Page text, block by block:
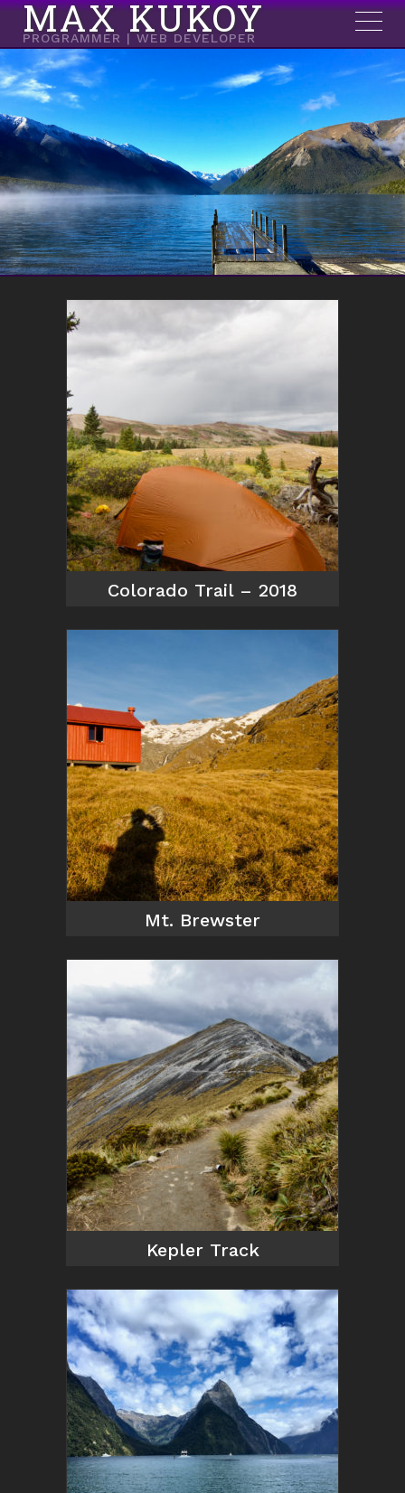
MAX KUKOY
PROGRAMMER | WEB DEVELOPER
Colorado Trail – 2018
Mt. Brewster
Kepler Track